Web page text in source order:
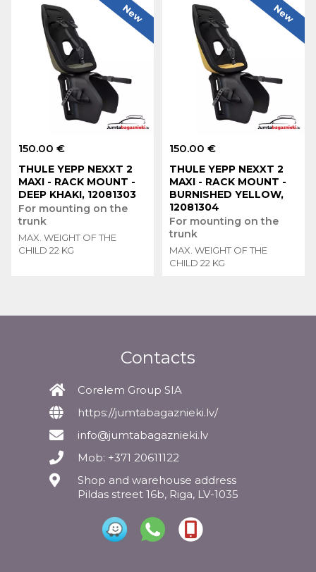
150.00 €
THULE YEPP NEXXT 2
MAXI - RACK MOUNT -
DEEP KHAKI, 12081303
For mounting on the
trunk
MAX. WEIGHT OF THE
CHILD 22 KG
New
150.00 €
THULE YEPP NEXXT 2
MAXI - RACK MOUNT -
BURNISHED YELLOW,
12081304
For mounting on the
trunk
MAX. WEIGHT OF THE
CHILD 22 KG
New
Contacts
Corelem Group SIA
https://jumtabagaznieki.lv/
info@jumtabagaznieki.lv
Mob: +371 20611122
Shop and warehouse address
Pildas street 16b, Riga, LV-1035